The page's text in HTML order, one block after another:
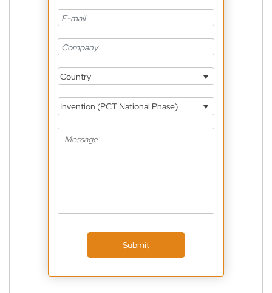
Country
Invention (PCT National Phase)
Submit